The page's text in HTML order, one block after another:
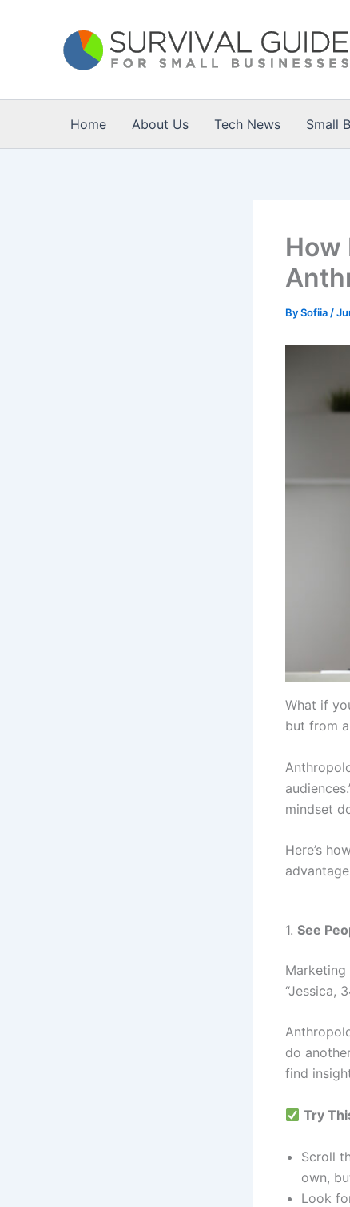
Home About Us Tech News Small
How
BySofiia /
What if
but from
mindset
Here’s
1. See
“Jessica,
do
find
Try
Scroll
own,
Look